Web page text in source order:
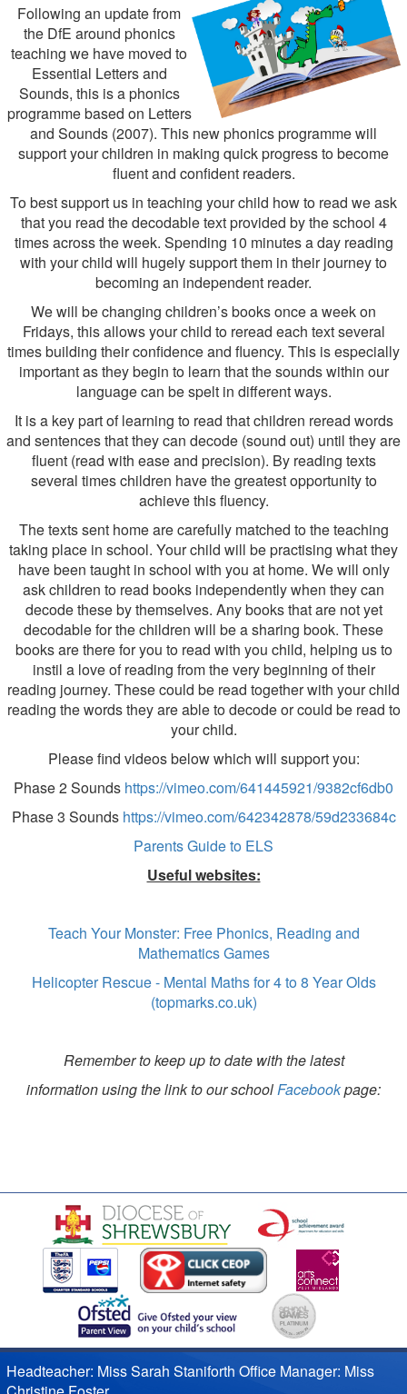
Following an update from
the DfE around phonics
teaching we have moved to
Essential Letters and
Sounds, this is a phonics
programme based on Letters
and Sounds (2007). This new phonics programme will
support your children in making quick progress to become
fluent and confident readers.
To best support us in teaching your child how to read we ask
that you read the decodable text provided by the school 4
times across the week. Spending 10 minutes a day reading
with your child will hugely support them in their journey to
becoming an independent reader.
We will be changing children’s books once a week on
Fridays, this allows your child to reread each text several
times building their confidence and fluency. This is especially
important as they begin to learn that the sounds within our
language can be spelt in different ways.
It is a key part of learning to read that children reread words
and sentences that they can decode (sound out) until they are
fluent (read with ease and precision). By reading texts
several times children have the greatest opportunity to
achieve this fluency.
The texts sent home are carefully matched to the teaching
taking place in school. Your child will be practising what they
have been taught in school with you at home. We will only
ask children to read books independently when they can
decode these by themselves. Any books that are not yet
decodable for the children will be a sharing book. These
books are there for you to read with you child, helping us to
instil a love of reading from the very beginning of their
reading journey. These could be read together with your child
reading the words they are able to decode or could be read to
your child.
Please find videos below which will support you:
Phase 2 Sounds https://vimeo.com/641445921/9382cf6db0
Phase 3 Sounds https://vimeo.com/642342878/59d233684c
Parents Guide to ELS
Useful websites:
Teach Your Monster: Free Phonics, Reading and
Mathematics Games
Helicopter Rescue - Mental Maths for 4 to 8 Year Olds
(topmarks.co.uk)
Remember to keep up to date with the latest
information using the link to our schoolFacebookpage:
Headteacher: Miss Sarah Staniforth Office Manager: Miss